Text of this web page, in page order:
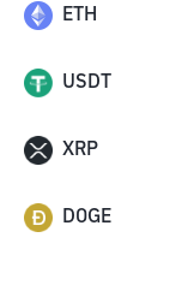
ETH
USDT
XRP
DOGE